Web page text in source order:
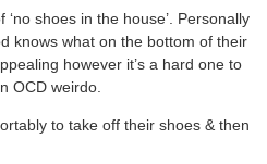
shoes in the house’. Personally
knows what on the bottom of their
however it’s a hard one to
OCD weirdo.
to take off their shoes & then